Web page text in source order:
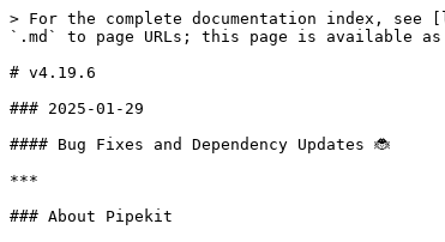
> For the complete documentation index,
`.md` to page URLs; this page is available
# v4.19.6
### 2025-01-29
#### Bug Fixes and Dependency Updates 🐞
***
### About Pipekit